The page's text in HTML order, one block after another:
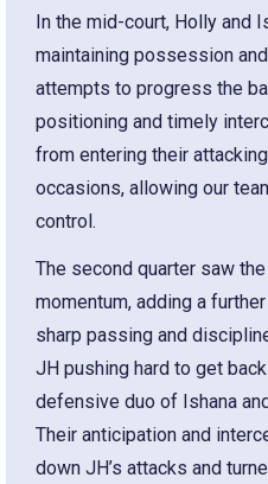
In the mid-court, Holly and
maintaining possession
attempts to progress the
positioning and timely
from entering their
occasions, allowing our
control.
The second quarter saw
momentum, adding a
sharp passing and
JH pushing hard to get
defensive duo of Ishana
Their anticipation and
down JH’s attacks and